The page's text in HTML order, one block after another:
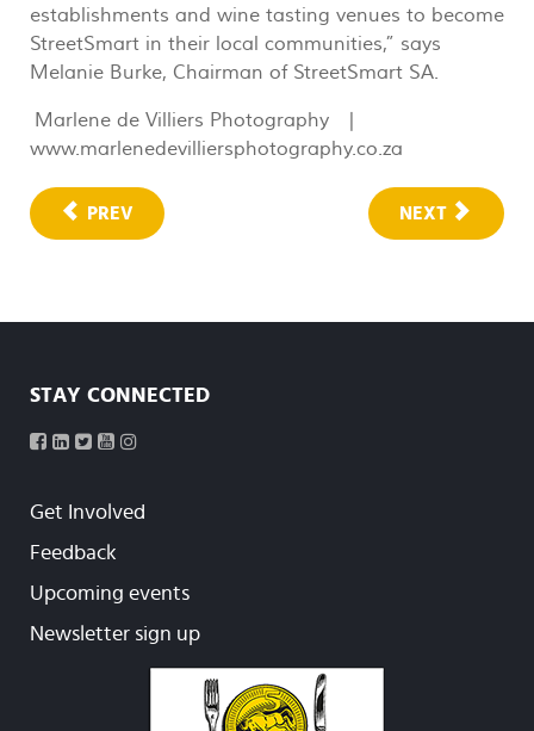
establishments and wine tasting venues to become
StreetSmart in their local communities,” says
Melanie Burke, Chairman of StreetSmart SA.
Marlene de Villiers Photography |
www.marlenedevilliersphotography.co.za
PREV NEXT
STAY CONNECTED
Get Involved
Feedback
Upcoming events
Newsletter sign up